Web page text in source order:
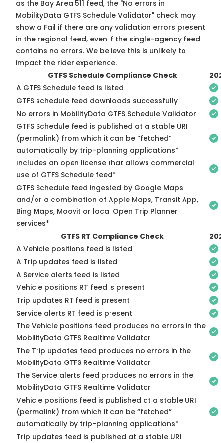
as the Bay Area 511 feed, the "No errors in
MobilityData GTFS Schedule Validator" check may
show a Fail if there are any validation errors present
in the regional feed, even if the single-agency feed
contains no errors. We believe this is unlikely to
impact the rider experience.
GTFS Schedule Compliance Check
A GTFS Schedule feed is listed
GTFS schedule feed downloads successfully
No errors in MobilityData GTFS Schedule Validator
GTFS Schedule feed is published at a stable URI
(permalink) from which it can be “fetched”
automatically by trip-planning applications*
Includes an open license that allows commercial
use of GTFS Schedule feed*
GTFS Schedule feed ingested by Google Maps
and/or a combination of Apple Maps, Transit App,
Bing Maps, Moovit or local Open Trip Planner
services*
GTFS RT Compliance Check
A Vehicle positions feed is listed
A Trip updates feed is listed
A Service alerts feed is listed
Vehicle positions RT feed is present
Trip updates RT feed is present
Service alerts RT feed is present
The Vehicle positions feed produces no errors in the
MobilityData GTFS Realtime Validator
The Trip updates feed produces no errors in the
MobilityData GTFS Realtime Validator
The Service alerts feed produces no errors in the
MobilityData GTFS Realtime Validator
Vehicle positions feed is published at a stable URI
(permalink) from which it can be “fetched”
automatically by trip-planning applications*
Trip updates feed is published at a stable URI